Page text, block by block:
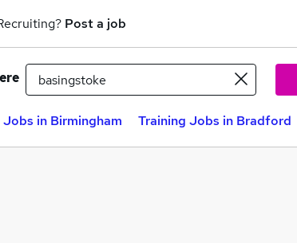
Post a job
Jobs in Birmingham Training Jobs in Bradford